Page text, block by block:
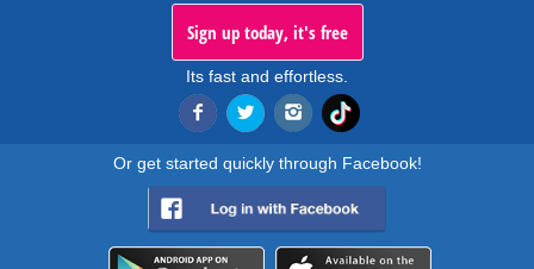
Sign up today, it's free
Its fast and effortless.
Or get started quickly through Facebook!